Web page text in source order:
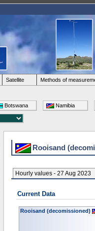
Satellite Methods of
Botswana Namibia
Rooisand
Hourly values - 27 Aug 2023
Current Data
Rooisand (decomissioned)